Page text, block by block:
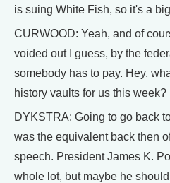
is suing White Fish, so it's a
CURWOOD: Yeah, and of
voided out I guess, by the
somebody has to pay. Hey,
history vaults for us this week?
DYKSTRA: Going to go back
was the equivalent back then
speech. President James K.
whole lot, but maybe he